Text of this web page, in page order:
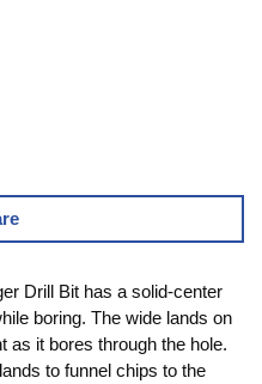
Drill Bit has a solid-center
boring. The wide lands on
as it bores through the hole.
to funnel chips to the